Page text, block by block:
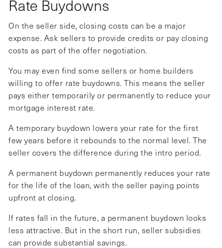
Rate Buydowns
On the seller side, closing costs can be a major
expense. Ask sellers to provide credits or pay closing
costs as part of the offer negotiation.
You may even find some sellers or home builders
willing to offer rate buydowns. This means the seller
pays either temporarily or permanently to reduce your
mortgage interest rate.
A temporary buydown lowers your rate for the first
few years before it rebounds to the normal level. The
seller covers the difference during the intro period.
A permanent buydown permanently reduces your rate
for the life of the loan, with the seller paying points
upfront at closing.
If rates fall in the future, a permanent buydown looks
less attractive. But in the short run, seller subsidies
can provide substantial savings.